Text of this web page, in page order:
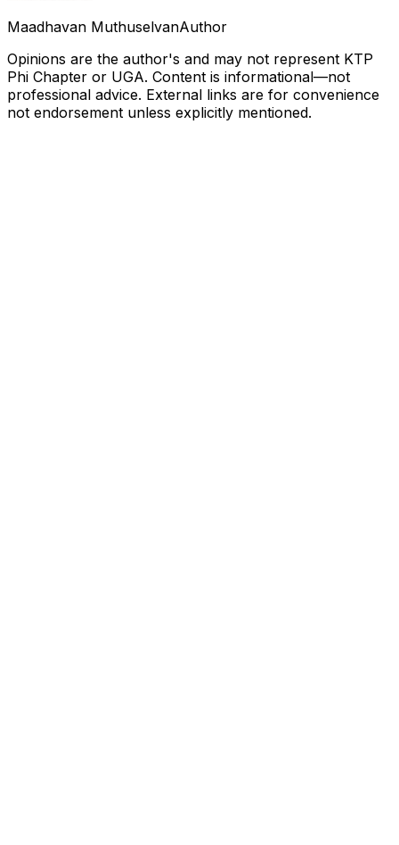
Maadhavan MuthuselvanAuthor
Opinions are the author's and may not represent KTP
Phi Chapter or UGA. Content is informational—not
professional advice. External links are for convenience
not endorsement unless explicitly mentioned.